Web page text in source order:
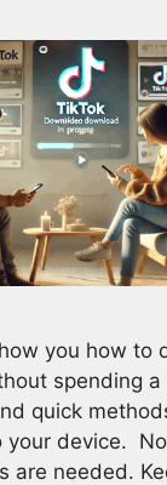
you how to
spending a
quick
your device.
are needed.